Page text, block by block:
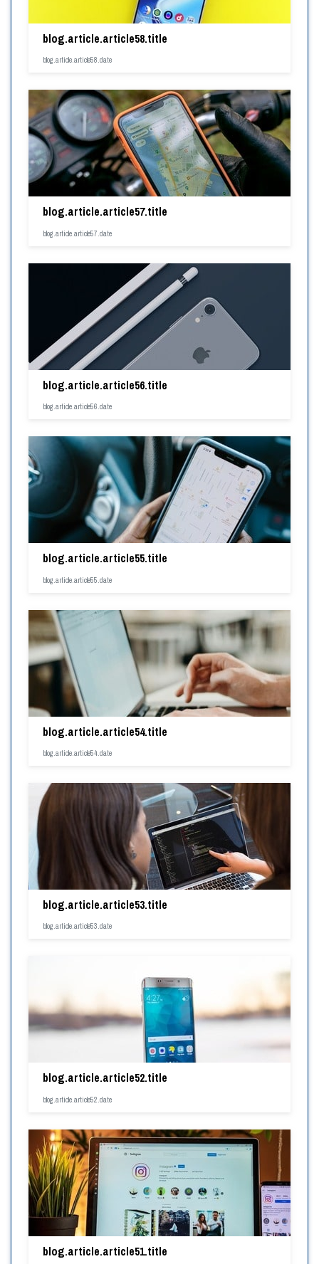
blog.article.article58.title
blog.article.article58.date
blog.article.article57.title
blog.article.article57.date
blog.article.article56.title
blog.article.article56.date
blog.article.article55.title
blog.article.article55.date
blog.article.article54.title
blog.article.article54.date
blog.article.article53.title
blog.article.article53.date
blog.article.article52.title
blog.article.article52.date
blog.article.article51.title